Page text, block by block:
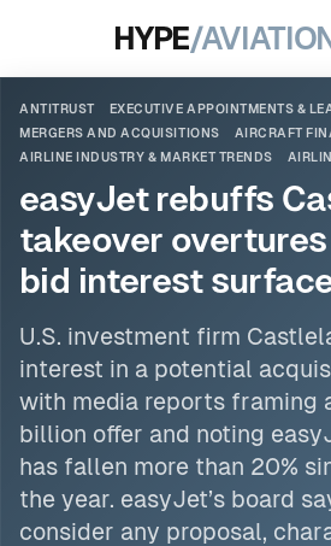
HYPE/
ANTITRUST
EXECUTIVE APPOINTMENTS &
MERGERS AND ACQUISITIONS
AIRCRAFT
AIRLINE INDUSTRY & MARKET TRENDS
easyJet rebuffs
takeover overtures
bid interest
U.S. investment firm
interest in a potential
with media reports framing
billion offer and noting
has fallen more than 20%
the year. easyJet’s board
consider any proposal,